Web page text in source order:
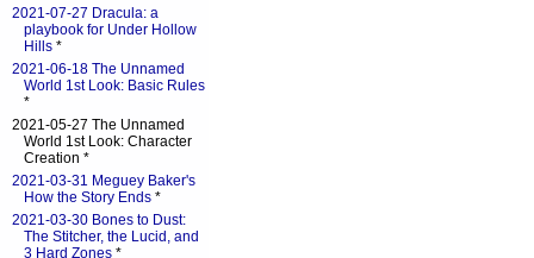
2021-07-27 Dracula: a
playbook for Under Hollow
Hills *
2021-06-18 The Unnamed
World 1st Look: Basic Rules
*
2021-05-27 The Unnamed
World 1st Look: Character
Creation *
2021-03-31 Meguey Baker's
How the Story Ends *
2021-03-30 Bones to Dust:
The Stitcher, the Lucid, and
3 Hard Zones *